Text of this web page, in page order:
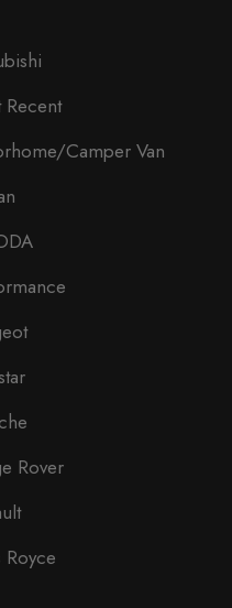
Recent
Camper Van
Rover
Royce